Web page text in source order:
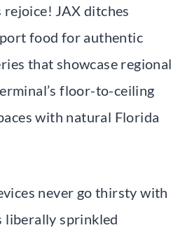
JAX ditches
food for authentic
that showcase regional
floor-to-ceiling
with natural Florida
never go thirsty with
liberally sprinkled